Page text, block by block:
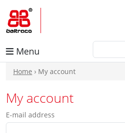
Menu
Home › My account
My account
E-mail address